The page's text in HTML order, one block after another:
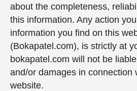
about the completeness,
this information. Any action
information you find on this
(Bokapatel.com), is strictly at
bokapatel.com will not be
and/or damages in connection
website.